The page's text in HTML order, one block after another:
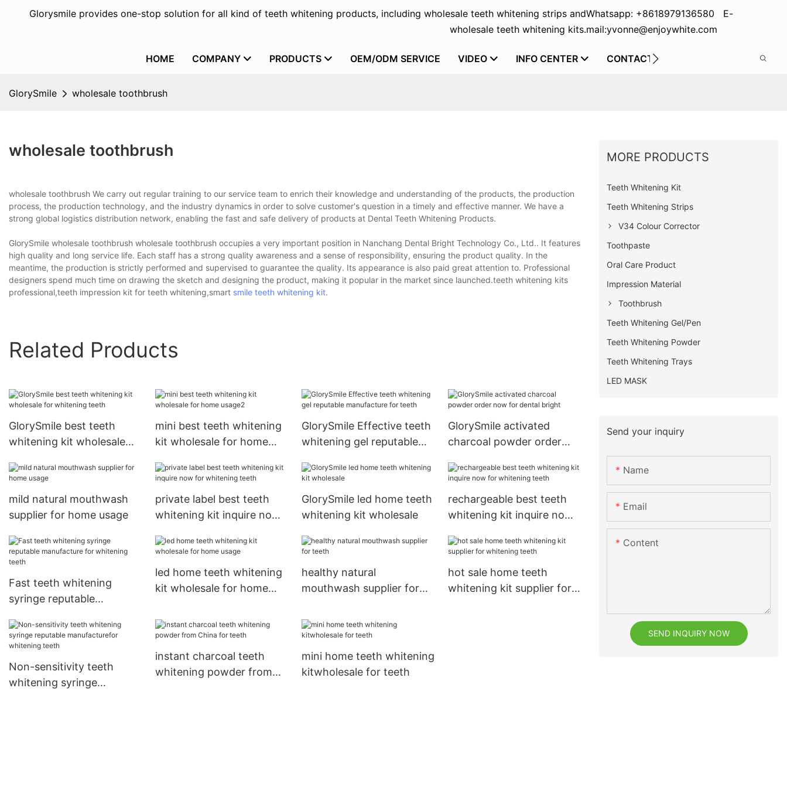
Glorysmile provides one-stop solution for all kind of teeth whitening products, including wholesale teeth whitening strips and
wholesale teeth whitening kits.
Whatsapp: +8618979136580 E-
mail:yvonne@enjoywhite.com
HOME COMPANY PRODUCTS OEM/ODM SERVICE VIDEO INFO CENTER CONTACT US
GlorySmile wholesale toothbrush
wholesale toothbrush
wholesale toothbrush We carry out regular training to our service team to enrich their knowledge and understanding of the products, the production
process, the production technology, and the industry dynamics in order to solve customer's question in a timely and effective manner. We have a
strong global logistics distribution network, enabling the fast and safe delivery of products at Dental Teeth Whitening Products.
GlorySmile wholesale toothbrush wholesale toothbrush occupies a very important position in Nanchang Dental Bright Technology Co., Ltd.. It features
high quality and long service life. Each staff has a strong quality awareness and a sense of responsibility, ensuring the product quality. In the
meantime, the production is strictly performed and supervised to guarantee the quality. Its appearance is also paid great attention to. Professional
designers spend much time on drawing the sketch and designing the product, making it popular in the market since launched.teeth whitening kits
professional,teeth impression kit for teeth whitening,smart smile teeth whitening kit.
Related Products
GlorySmile best teeth
whitening kit wholesale
mini best teeth whitening
kit wholesale for home
GlorySmile Effective teeth
whitening gel reputable
GlorySmile activated
charcoal powder order
mild natural mouthwash
supplier for home usage
private label best teeth
whitening kit inquire now
GlorySmile led home teeth
whitening kit wholesale
rechargeable best teeth
whitening kit inquire now
Fast teeth whitening
syringe reputable
teeth
led home teeth whitening
kit wholesale for home
healthy natural
mouthwash supplier for
hot sale home teeth
whitening kit supplier for
Non-sensitivity teeth
whitening syringe
instant charcoal teeth
whitening powder from
mini home teeth whitening
kitwholesale for teeth
MORE PRODUCTS
Teeth Whitening Kit
Teeth Whitening Strips
V34 Colour Corrector
Toothpaste
Oral Care Product
Impression Material
Toothbrush
Teeth Whitening Gel/Pen
Teeth Whitening Powder
Teeth Whitening Trays
LED MASK
Send your inquiry
Name
Email
Content
SEND INQUIRY NOW